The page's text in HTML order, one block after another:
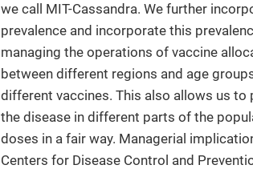
we call MIT-Cassandra. We further
prevalence and incorporate this
managing the operations of vaccine
between different regions and age
different vaccines. This also allows us
the disease in different parts of the
doses in a fair way. Managerial
Centers for Disease Control and